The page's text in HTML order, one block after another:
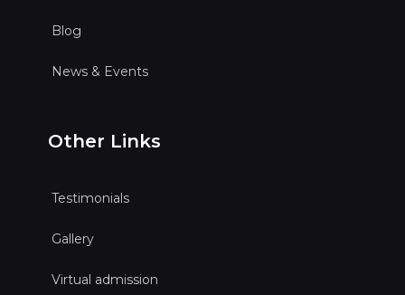
Blog
News & Events
Other Links
Testimonials
Gallery
Virtual admission